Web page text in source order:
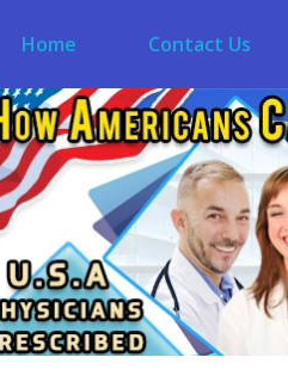
Home Contact Us